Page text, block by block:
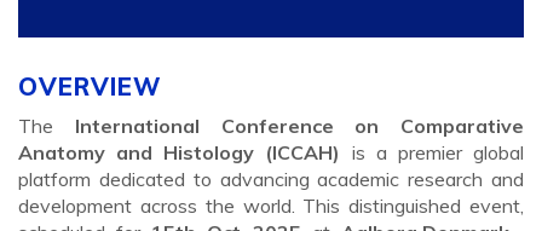
OVERVIEW
The International Conference on Comparative
Anatomy and Histology (ICCAH) is a premier global
platform dedicated to advancing academic research and
development across the world. This distinguished event,